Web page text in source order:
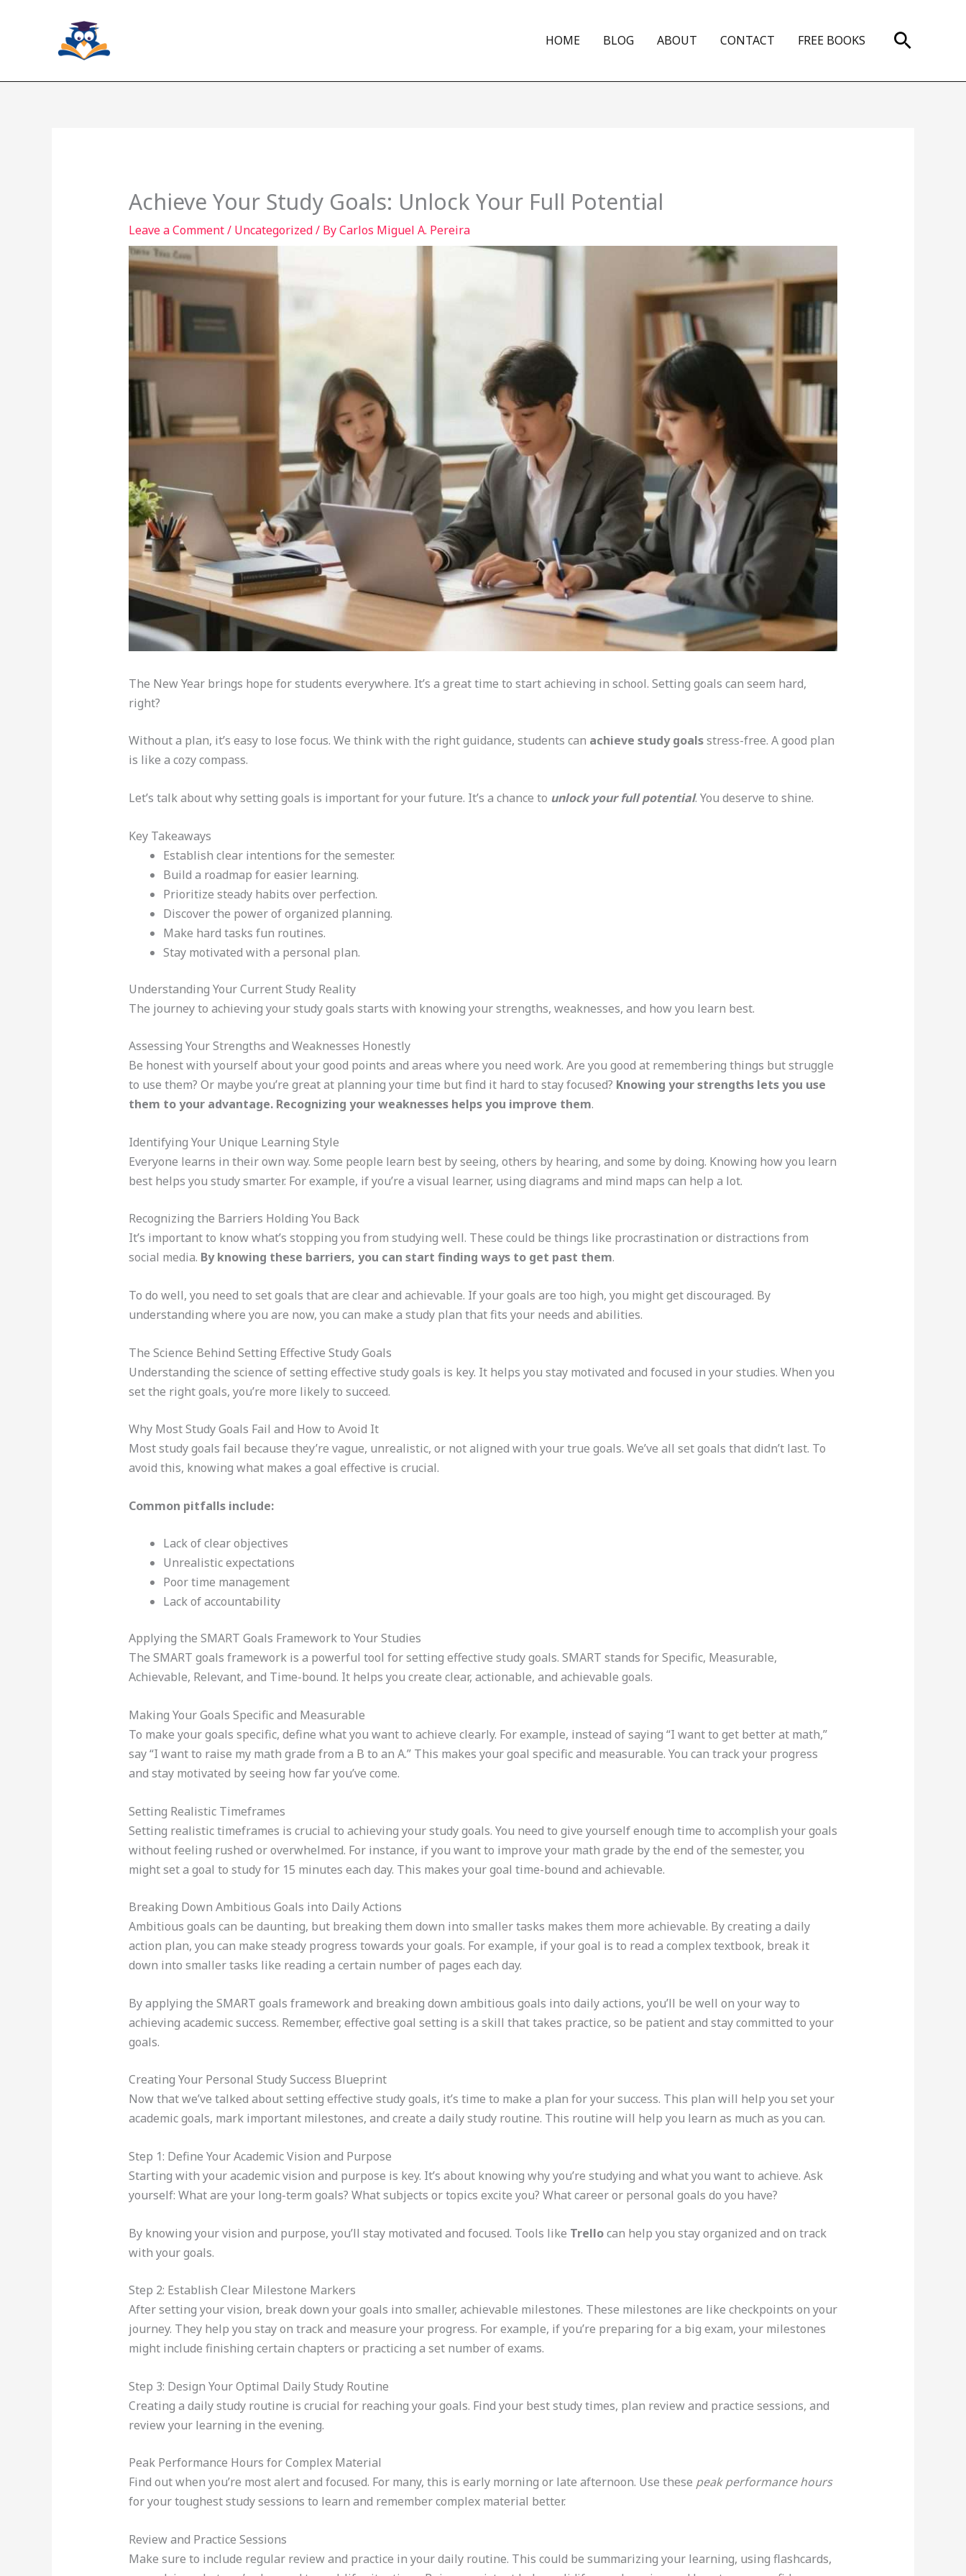
HOME BLOG ABOUT CONTACT FREE BOOKS Search
Achieve Your Study Goals: Unlock Your Full Potential
Leave a Comment/ Uncategorized/ ByCarlos Miguel A. Pereira
The New Year brings hope for students everywhere. It’s a great time to start achieving in school. Setting goals can seem hard,
right?
Without a plan, it’s easy to lose focus. We think with the right guidance, students can achieve study goalsstress-free. A good plan
is like a cozy compass.
Let’s talk about why setting goals is important for your future. It’s a chance to unlock your full potential. You deserve to shine.
Key Takeaways
Establish clear intentions for the semester.
Build a roadmap for easier learning.
Prioritize steady habits over perfection.
Discover the power of organized planning.
Make hard tasks fun routines.
Stay motivated with a personal plan.
Understanding Your Current Study Reality
The journey to achieving your study goals starts with knowing your strengths, weaknesses, and how you learn best.
Assessing Your Strengths and Weaknesses Honestly
Be honest with yourself about your good points and areas where you need work. Are you good at remembering things but struggle
to use them? Or maybe you’re great at planning your time but find it hard to stay focused? Knowing your strengths lets you use
them to your advantage. Recognizing your weaknesses helps you improve them.
Identifying Your Unique Learning Style
Everyone learns in their own way. Some people learn best by seeing, others by hearing, and some by doing. Knowing how you learn
best helps you study smarter. For example, if you’re a visual learner, using diagrams and mind maps can help a lot.
Recognizing the Barriers Holding You Back
It’s important to know what’s stopping you from studying well. These could be things like procrastination or distractions from
social media. By knowing these barriers, you can start finding ways to get past them.
To do well, you need to set goals that are clear and achievable. If your goals are too high, you might get discouraged. By
understanding where you are now, you can make a study plan that fits your needs and abilities.
The Science Behind Setting Effective Study Goals
Understanding the science of setting effective study goals is key. It helps you stay motivated and focused in your studies. When you
set the right goals, you’re more likely to succeed.
Why Most Study Goals Fail and How to Avoid It
Most study goals fail because they’re vague, unrealistic, or not aligned with your true goals. We’ve all set goals that didn’t last. To
avoid this, knowing what makes a goal effective is crucial.
Common pitfalls include:
Lack of clear objectives
Unrealistic expectations
Poor time management
Lack of accountability
Applying the SMART Goals Framework to Your Studies
The SMART goals framework is a powerful tool for setting effective study goals. SMART stands for Specific, Measurable,
Achievable, Relevant, and Time-bound. It helps you create clear, actionable, and achievable goals.
Making Your Goals Specific and Measurable
To make your goals specific, define what you want to achieve clearly. For example, instead of saying “I want to get better at math,”
say “I want to raise my math grade from a B to an A.” This makes your goal specific and measurable. You can track your progress
and stay motivated by seeing how far you’ve come.
Setting Realistic Timeframes
Setting realistic timeframes is crucial to achieving your study goals. You need to give yourself enough time to accomplish your goals
without feeling rushed or overwhelmed. For instance, if you want to improve your math grade by the end of the semester, you
might set a goal to study for 15 minutes each day. This makes your goal time-bound and achievable.
Breaking Down Ambitious Goals into Daily Actions
Ambitious goals can be daunting, but breaking them down into smaller tasks makes them more achievable. By creating a daily
action plan, you can make steady progress towards your goals. For example, if your goal is to read a complex textbook, break it
down into smaller tasks like reading a certain number of pages each day.
By applying the SMART goals framework and breaking down ambitious goals into daily actions, you’ll be well on your way to
achieving academic success. Remember, effective goal setting is a skill that takes practice, so be patient and stay committed to your
goals.
Creating Your Personal Study Success Blueprint
Now that we’ve talked about setting effective study goals, it’s time to make a plan for your success. This plan will help you set your
academic goals, mark important milestones, and create a daily study routine. This routine will help you learn as much as you can.
Step 1: Define Your Academic Vision and Purpose
Starting with your academic vision and purpose is key. It’s about knowing why you’re studying and what you want to achieve. Ask
yourself: What are your long-term goals? What subjects or topics excite you? What career or personal goals do you have?
By knowing your vision and purpose, you’ll stay motivated and focused. Tools like Trellocan help you stay organized and on track
with your goals.
Step 2: Establish Clear Milestone Markers
After setting your vision, break down your goals into smaller, achievable milestones. These milestones are like checkpoints on your
journey. They help you stay on track and measure your progress. For example, if you’re preparing for a big exam, your milestones
might include finishing certain chapters or practicing a set number of exams.
Step 3: Design Your Optimal Daily Study Routine
Creating a daily study routine is crucial for reaching your goals. Find your best study times, plan review and practice sessions, and
review your learning in the evening.
Peak Performance Hours for Complex Material
Find out when you’re most alert and focused. For many, this is early morning or late afternoon. Use these peak performance hours
for your toughest study sessions to learn and remember complex material better.
Review and Practice Sessions
Make sure to include regular review and practice in your daily routine. This could be summarizing your learning, using flashcards,